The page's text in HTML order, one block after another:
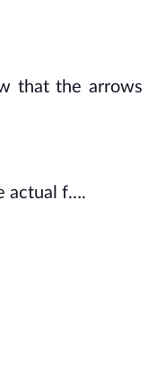
that the arrows
actual f….